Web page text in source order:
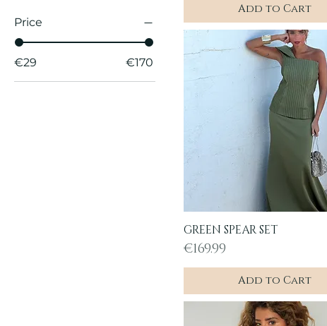
Price
€29 €170
Add to Cart
Quick View
GREEN SPEAR SET
Price
€169.99
Add to Cart